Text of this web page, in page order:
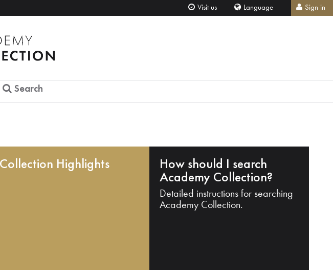
Visit us Language Sign in
Search
Collection Highlights How should I search
Academy Collection?
Detailed instructions for searching
Academy Collection.